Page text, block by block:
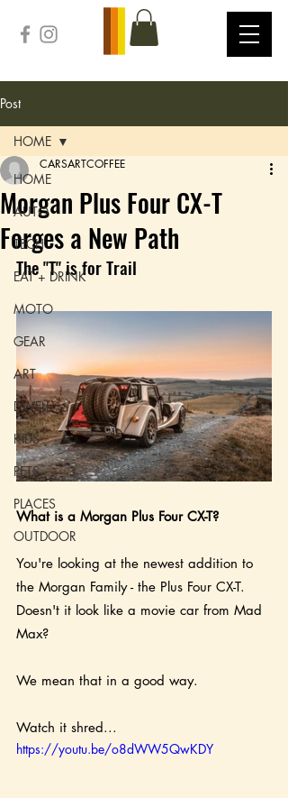
Post
HOME
AUTO
TECH
EAT + DRINK
MOTO
GEAR
ART
DWELL
KIDS
PETS
PLACES
OUTDOOR
HOME
Morgan Plus Four CX-T
Forges a New Path
CARSARTCOFFEE
The "T" is for Trail
What is a Morgan Plus Four CX-T?
You're looking at the newest addition to
the Morgan Family - the Plus Four CX-T.
Doesn't it look like a movie car from Mad
Max?
We mean that in a good way.
Watch it shred...
https://youtu.be/o8dWW5QwKDY